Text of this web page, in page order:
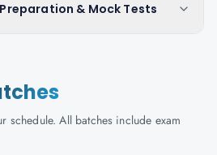
& Mock Tests
schedule. All batches include exam